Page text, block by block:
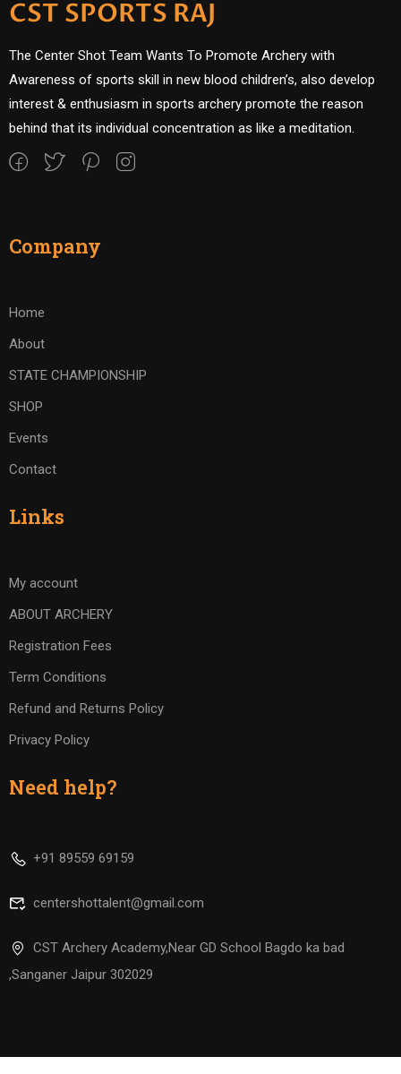
CST SPORTS RAJ
The Center Shot Team Wants To Promote Archery with
Awareness of sports skill in new blood children’s, also develop
interest & enthusiasm in sports archery promote the reason
behind that its individual concentration as like a meditation.
Company
Home
About
STATE CHAMPIONSHIP
SHOP
Events
Contact
Links
My account
ABOUT ARCHERY
Registration Fees
Term Conditions
Refund and Returns Policy
Privacy Policy
Need help?
+91 89559 69159
centershottalent@gmail.com
CST Archery Academy,Near GD School Bagdo ka bad
,Sanganer Jaipur 302029